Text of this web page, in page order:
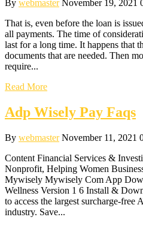
By webmaster November 19, 2021
That is, even before the loan is
all payments. The time of
last for a long time. It happens that
documents that are needed. Then
require...
Read More
Adp Wisely Pay Faqs
By webmaster November 11, 2021
Content Financial Services &
Nonprofit, Helping Women
Mywisely Mywisely Com App
Wellness Version 1 6 Install &
to access the largest surcharge-
industry. Save...